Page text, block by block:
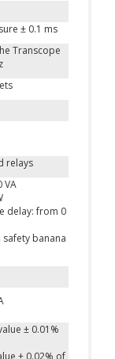
± 0.1 ms
Transcope
relays
VA
delay: from 0
banana
± 0.01%
± 0.02% of